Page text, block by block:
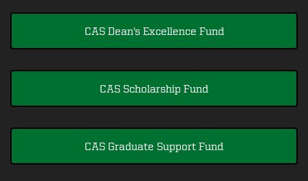
CAS Dean's Excellence Fund
CAS Scholarship Fund
CAS Graduate Support Fund